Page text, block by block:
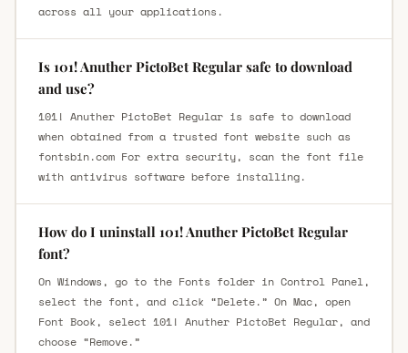
across all your applications.
Is 101! Anuther PictoBet Regular safe to download
and use?
101! Anuther PictoBet Regular is safe to download
when obtained from a trusted font website such as
fontsbin.com For extra security, scan the font file
with antivirus software before installing.
How do I uninstall 101! Anuther PictoBet Regular
font?
On Windows, go to the Fonts folder in Control Panel,
select the font, and click “Delete.” On Mac, open
Font Book, select 101! Anuther PictoBet Regular, and
choose “Remove.”